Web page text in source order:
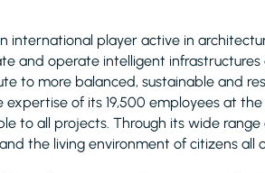
international player active in
and operate intelligent
to more balanced, sustainable and
expertise of its 19,500 employees at
to all projects. Through its wide
the living environment of citizens all